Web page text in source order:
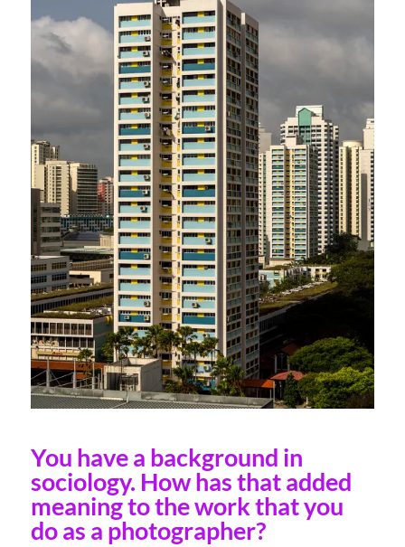
You have a background in
sociology. How has that added
meaning to the work that you
do as a photographer?